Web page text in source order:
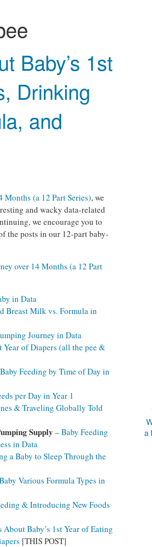
a
Baby’s 1st
Drinking
and
Months (a 12 Part Series), we
and wacky data-related
we encourage you to
the posts in our 12-part baby-
over 14 Months (a 12 Part
in Data
Breast Milk vs. Formula in
Journey in Data
Year of Diapers (all the pee &
Baby Feeding by Time of Day in
per Day in Year 1
& Traveling Globally Told
Supply –Baby Feeding
in Data
a Baby to Sleep Through the
Various Formula Types in
& Introducing New Foods
About Baby’s 1st Year of Eating
[THIS POST]